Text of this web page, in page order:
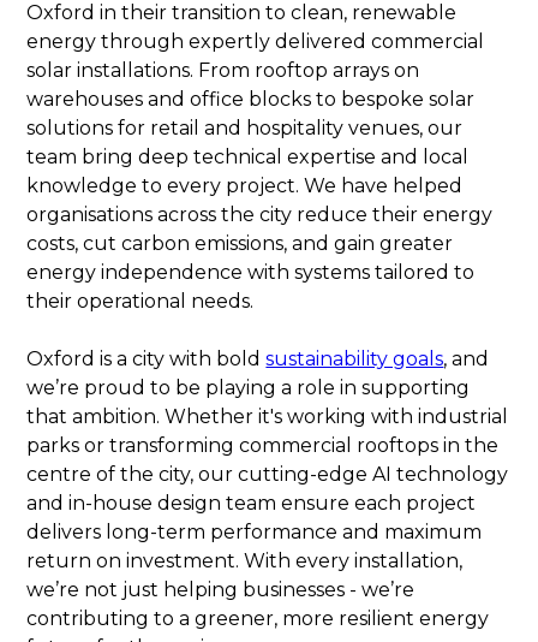
Oxford in their transition to clean, renewable
energy through expertly delivered commercial
solar installations. From rooftop arrays on
warehouses and office blocks to bespoke solar
solutions for retail and hospitality venues, our
team bring deep technical expertise and local
knowledge to every project. We have helped
organisations across the city reduce their energy
costs, cut carbon emissions, and gain greater
energy independence with systems tailored to
their operational needs.
Oxford is a city with boldsustainability goals, and
we’re proud to be playing a role in supporting
that ambition. Whether it's working with industrial
parks or transforming commercial rooftops in the
centre of the city, our cutting-edge AI technology
and in-house design team ensure each project
delivers long-term performance and maximum
return on investment. With every installation,
we’re not just helping businesses - we’re
contributing to a greener, more resilient energy